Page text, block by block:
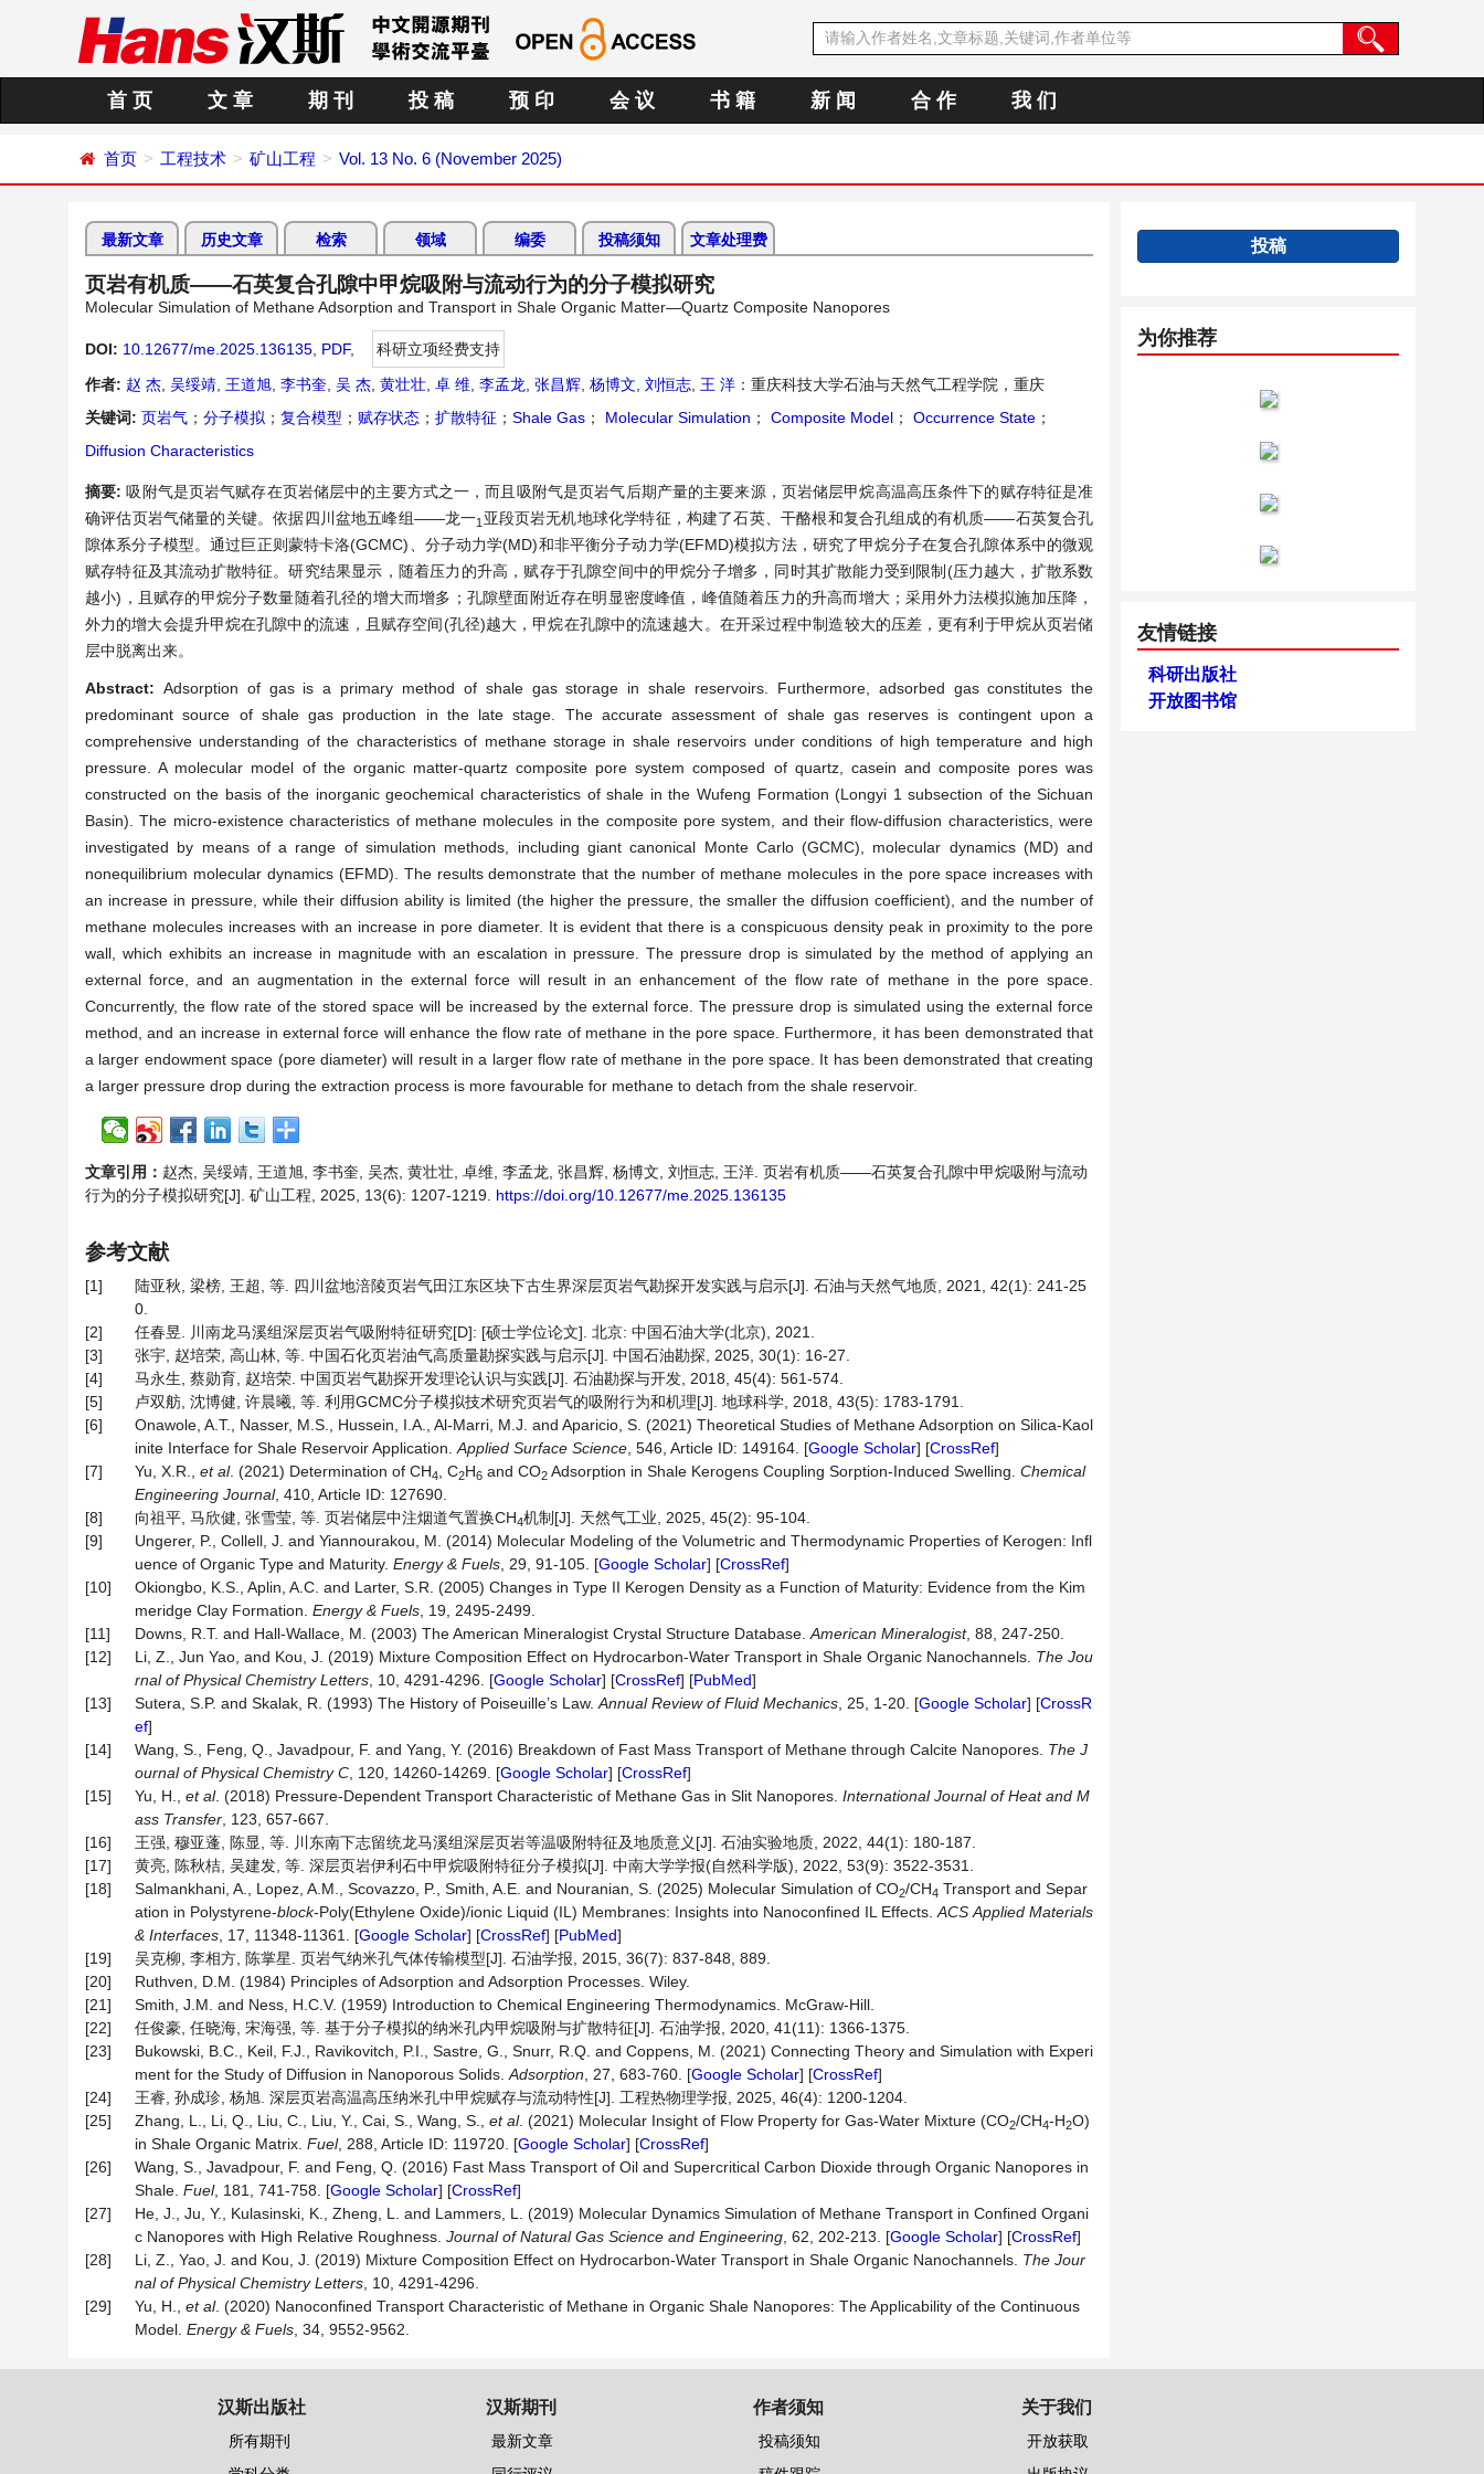
首 页 文 章 期 刊 投 稿 预 印 会 议 书 籍 新 闻 合 作 我 们
首页 工程技术 矿山工程 Vol. 13 No. 6 (November 2025)
最新文章 历史文章 检索 领域 编委 投稿须知 文章处理费
页岩有机质——石英复合孔隙中甲烷吸附与流动行为的分子模拟研究
Molecular Simulation of Methane Adsorption and Transport in Shale Organic Matter—Quartz Composite Nanopores
DOI: 10.12677/me.2025.136135 PDF,
科研立项经费支持
作者: 赵 杰 吴绥靖 王道旭 李书奎 吴 杰 黄壮壮 卓 维 李孟龙 张昌辉 杨博文 刘恒志 王 洋 ：重庆科技大学石油与天然气工程学院，重庆
关键词: 页岩气 ； 分子模拟 ； 复合模型 ； 赋存状态 ； 扩散特征 ； Shale Gas ； Molecular Simulation ； Composite Model ； Occurrence State ；
Diffusion Characteristics
摘要:吸附气是页岩气赋存在页岩储层中的主要方式之一，而且吸附气是页岩气后期产量的主要来源，页岩储层甲烷高温高压条件下的赋存特征是准
确评估页岩气储量的关键。依据四川盆地五峰组——龙一1 亚段页岩无机地球化学特征，构建了石英、干酪根和复合孔组成的有机质——石英复合孔
隙体系分子模型。通过巨正则蒙特卡洛(GCMC)、分子动力学(MD)和非平衡分子动力学(EFMD)模拟方法，研究了甲烷分子在复合孔隙体系中的微观
赋存特征及其流动扩散特征。研究结果显示，随着压力的升高，赋存于孔隙空间中的甲烷分子增多，同时其扩散能力受到限制(压力越大，扩散系数
越小)，且赋存的甲烷分子数量随着孔径的增大而增多；孔隙壁面附近存在明显密度峰值，峰值随着压力的升高而增大；采用外力法模拟施加压降，
外力的增大会提升甲烷在孔隙中的流速，且赋存空间(孔径)越大，甲烷在孔隙中的流速越大。在开采过程中制造较大的压差，更有利于甲烷从页岩储
层中脱离出来。
Abstract: Adsorption of gas is a primary method of shale gas storage in shale reservoirs. Furthermore, adsorbed gas constitutes the
predominant source of shale gas production in the late stage. The accurate assessment of shale gas reserves is contingent upon a
comprehensive understanding of the characteristics of methane storage in shale reservoirs under conditions of high temperature and high
pressure. A molecular model of the organic matter-quartz composite pore system composed of quartz, casein and composite pores was
constructed on the basis of the inorganic geochemical characteristics of shale in the Wufeng Formation (Longyi 1 subsection of the Sichuan
Basin). The micro-existence characteristics of methane molecules in the composite pore system, and their flow-diffusion characteristics, were
investigated by means of a range of simulation methods, including giant canonical Monte Carlo (GCMC), molecular dynamics (MD) and
nonequilibrium molecular dynamics (EFMD). The results demonstrate that the number of methane molecules in the pore space increases with
an increase in pressure, while their diffusion ability is limited (the higher the pressure, the smaller the diffusion coefficient), and the number of
methane molecules increases with an increase in pore diameter. It is evident that there is a conspicuous density peak in proximity to the pore
wall, which exhibits an increase in magnitude with an escalation in pressure. The pressure drop is simulated by the method of applying an
external force, and an augmentation in the external force will result in an enhancement of the flow rate of methane in the pore space.
Concurrently, the flow rate of the stored space will be increased by the external force. The pressure drop is simulated using the external force
method, and an increase in external force will enhance the flow rate of methane in the pore space. Furthermore, it has been demonstrated that
a larger endowment space (pore diameter) will result in a larger flow rate of methane in the pore space. It has been demonstrated that creating
a larger pressure drop during the extraction process is more favourable for methane to detach from the shale reservoir.
文章引用： 赵杰, 吴绥靖, 王道旭, 李书奎, 吴杰, 黄壮壮, 卓维, 李孟龙, 张昌辉, 杨博文, 刘恒志, 王洋. 页岩有机质——石英复合孔隙中甲烷吸附与流动
行为的分子模拟研究[J]. 矿山工程, 2025, 13(6): 1207-1219. https://doi.org/10.12677/me.2025.136135
参考文献
[1]
陆亚秋, 梁榜, 王超, 等. 四川盆地涪陵页岩气田江东区块下古生界深层页岩气勘探开发实践与启示[J]. 石油与天然气地质, 2021, 42(1): 241-25
0.
[2]
任春昱. 川南龙马溪组深层页岩气吸附特征研究[D]: [硕士学位论文]. 北京: 中国石油大学(北京), 2021.
[3]
张宇, 赵培荣, 高山林, 等. 中国石化页岩油气高质量勘探实践与启示[J]. 中国石油勘探, 2025, 30(1): 16-27.
[4]
马永生, 蔡勋育, 赵培荣. 中国页岩气勘探开发理论认识与实践[J]. 石油勘探与开发, 2018, 45(4): 561-574.
[5]
卢双舫, 沈博健, 许晨曦, 等. 利用GCMC分子模拟技术研究页岩气的吸附行为和机理[J]. 地球科学, 2018, 43(5): 1783-1791.
[6]
Onawole, A.T., Nasser, M.S., Hussein, I.A., Al-Marri, M.J. and Aparicio, S. (2021) Theoretical Studies of Methane Adsorption on Silica-Kaol
inite Interface for Shale Reservoir Application. Applied Surface Science , 546, Article ID: 149164. [Google Scholar] [CrossRef]
[7]
Yu, X.R., et al. (2021) Determination of CH4 , C2H6 and CO2 Adsorption in Shale Kerogens Coupling Sorption-Induced Swelling. Chemical
Engineering Journal, 410, Article ID: 127690.
[8]
向祖平, 马欣健, 张雪莹, 等. 页岩储层中注烟道气置换CH4机制[J]. 天然气工业, 2025, 45(2): 95-104.
[9]
Ungerer, P., Collell, J. and Yiannourakou, M. (2014) Molecular Modeling of the Volumetric and Thermodynamic Properties of Kerogen: Infl
uence of Organic Type and Maturity. Energy & Fuels , 29, 91-105. [Google Scholar] [CrossRef]
[10]
Okiongbo, K.S., Aplin, A.C. and Larter, S.R. (2005) Changes in Type II Kerogen Density as a Function of Maturity: Evidence from the Kim
meridge Clay Formation. Energy & Fuels , 19, 2495-2499.
[11]
Downs, R.T. and Hall-Wallace, M. (2003) The American Mineralogist Crystal Structure Database. American Mineralogist, 88, 247-250.
[12]
Li, Z., Jun Yao, and Kou, J. (2019) Mixture Composition Effect on Hydrocarbon-Water Transport in Shale Organic Nanochannels. The Jou
rnal of Physical Chemistry Letters , 10, 4291-4296. [Google Scholar] [CrossRef] [PubMed]
[13]
Sutera, S.P. and Skalak, R. (1993) The History of Poiseuille’s Law. Annual Review of Fluid Mechanics , 25, 1-20. [Google Scholar] [CrossR
ef]
[14]
Wang, S., Feng, Q., Javadpour, F. and Yang, Y. (2016) Breakdown of Fast Mass Transport of Methane through Calcite Nanopores. The J
ournal of Physical Chemistry C , 120, 14260-14269. [Google Scholar] [CrossRef]
[15]
Yu, H., et al. (2018) Pressure-Dependent Transport Characteristic of Methane Gas in Slit Nanopores. International Journal of Heat and M
ass Transfer , 123, 657-667.
[16]
王强, 穆亚蓬, 陈显, 等. 川东南下志留统龙马溪组深层页岩等温吸附特征及地质意义[J]. 石油实验地质, 2022, 44(1): 180-187.
[17]
黄亮, 陈秋桔, 吴建发, 等. 深层页岩伊利石中甲烷吸附特征分子模拟[J]. 中南大学学报(自然科学版), 2022, 53(9): 3522-3531.
[18]
Salmankhani, A., Lopez, A.M., Scovazzo, P., Smith, A.E. and Nouranian, S. (2025) Molecular Simulation of CO2/CH4 Transport and Separ
ation in Polystyrene-block-Poly(Ethylene Oxide)/ionic Liquid (IL) Membranes: Insights into Nanoconfined IL Effects. ACS Applied Materials
& Interfaces , 17, 11348-11361. [Google Scholar] [CrossRef] [PubMed]
[19]
吴克柳, 李相方, 陈掌星. 页岩气纳米孔气体传输模型[J]. 石油学报, 2015, 36(7): 837-848, 889.
[20]
Ruthven, D.M. (1984) Principles of Adsorption and Adsorption Processes. Wiley.
[21]
Smith, J.M. and Ness, H.C.V. (1959) Introduction to Chemical Engineering Thermodynamics. McGraw-Hill.
[22]
任俊豪, 任晓海, 宋海强, 等. 基于分子模拟的纳米孔内甲烷吸附与扩散特征[J]. 石油学报, 2020, 41(11): 1366-1375.
[23]
Bukowski, B.C., Keil, F.J., Ravikovitch, P.I., Sastre, G., Snurr, R.Q. and Coppens, M. (2021) Connecting Theory and Simulation with Experi
ment for the Study of Diffusion in Nanoporous Solids. Adsorption , 27, 683-760. [Google Scholar] [CrossRef]
[24]
王睿, 孙成珍, 杨旭. 深层页岩高温高压纳米孔中甲烷赋存与流动特性[J]. 工程热物理学报, 2025, 46(4): 1200-1204.
[25]
Zhang, L., Li, Q., Liu, C., Liu, Y., Cai, S., Wang, S., et al. (2021) Molecular Insight of Flow Property for Gas-Water Mixture (CO2/CH4-H2O)
in Shale Organic Matrix. Fuel, 288, Article ID: 119720. [Google Scholar] [CrossRef]
[26]
Wang, S., Javadpour, F. and Feng, Q. (2016) Fast Mass Transport of Oil and Supercritical Carbon Dioxide through Organic Nanopores in
Shale. Fuel, 181, 741-758. [Google Scholar] [CrossRef]
[27]
He, J., Ju, Y., Kulasinski, K., Zheng, L. and Lammers, L. (2019) Molecular Dynamics Simulation of Methane Transport in Confined Organi
c Nanopores with High Relative Roughness. Journal of Natural Gas Science and Engineering , 62, 202-213. [Google Scholar] [CrossRef]
[28]
Li, Z., Yao, J. and Kou, J. (2019) Mixture Composition Effect on Hydrocarbon-Water Transport in Shale Organic Nanochannels. The Jour
nal of Physical Chemistry Letters , 10, 4291-4296.
[29]
Yu, H., et al. (2020) Nanoconfined Transport Characteristic of Methane in Organic Shale Nanopores: The Applicability of the Continuous
Model. Energy & Fuels , 34, 9552-9562.
投稿
为你推荐
友情链接
科研出版社
开放图书馆
汉斯出版社
所有期刊
汉斯期刊
最新文章
作者须知
投稿须知
关于我们
开放获取